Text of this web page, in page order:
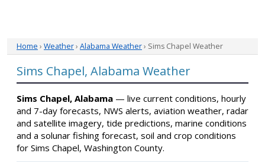
Home › Weather› Alabama Weather› Sims Chapel Weather
Sims Chapel, Alabama Weather
Sims Chapel, Alabama — live current conditions, hourly
and 7-day forecasts, NWS alerts, aviation weather, radar
and satellite imagery, tide predictions, marine conditions
and a solunar fishing forecast, soil and crop conditions
for Sims Chapel, Washington County.